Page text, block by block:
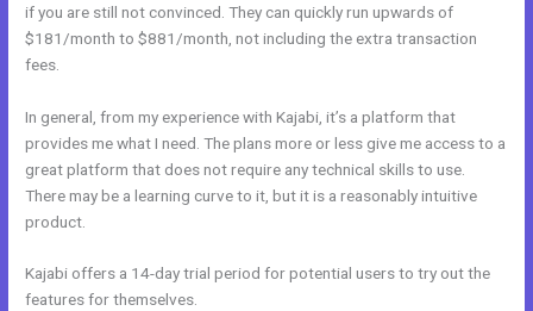
if you are still not convinced. They can quickly run upwards of
$181/month to $881/month, not including the extra transaction
fees.
In general, from my experience with Kajabi, it’s a platform that
provides me what I need. The plans more or less give me access to a
great platform that does not require any technical skills to use.
There may be a learning curve to it, but it is a reasonably intuitive
product.
Kajabi offers a 14-day trial period for potential users to try out the
features for themselves.